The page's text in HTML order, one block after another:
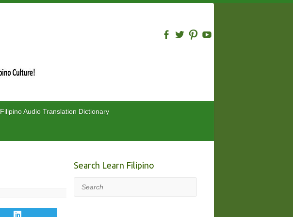
Filipino Audio Translation Dictionary
Search Learn Filipino
Search